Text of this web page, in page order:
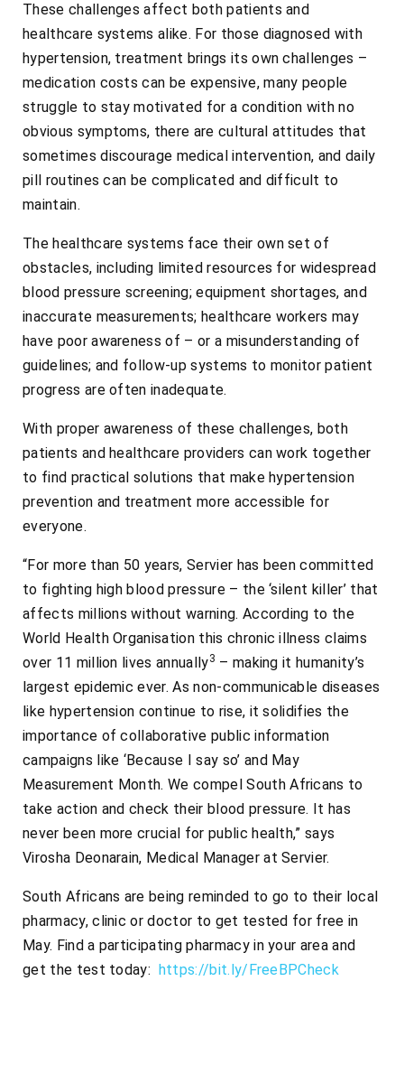
These challenges affect both patients and
healthcare systems alike. For those diagnosed with
hypertension, treatment brings its own challenges –
medication costs can be expensive, many people
struggle to stay motivated for a condition with no
obvious symptoms, there are cultural attitudes that
sometimes discourage medical intervention, and daily
pill routines can be complicated and difficult to
maintain.
The healthcare systems face their own set of
obstacles, including limited resources for widespread
blood pressure screening; equipment shortages, and
inaccurate measurements; healthcare workers may
have poor awareness of – or a misunderstanding of
guidelines; and follow-up systems to monitor patient
progress are often inadequate.
With proper awareness of these challenges, both
patients and healthcare providers can work together
to find practical solutions that make hypertension
prevention and treatment more accessible for
everyone.
“For more than 50 years, Servier has been committed
to fighting high blood pressure – the ‘silent killer’ that
affects millions without warning. According to the
World Health Organisation this chronic illness claims
over 11 million lives annually3 – making it humanity’s
largest epidemic ever. As non-communicable diseases
like hypertension continue to rise, it solidifies the
importance of collaborative public information
campaigns like ‘Because I say so’ and May
Measurement Month. We compel South Africans to
take action and check their blood pressure. It has
never been more crucial for public health,” says
Virosha Deonarain, Medical Manager at Servier.
South Africans are being reminded to go to their local
pharmacy, clinic or doctor to get tested for free in
May. Find a participating pharmacy in your area and
get the test today:
https://bit.ly/FreeBPCheck